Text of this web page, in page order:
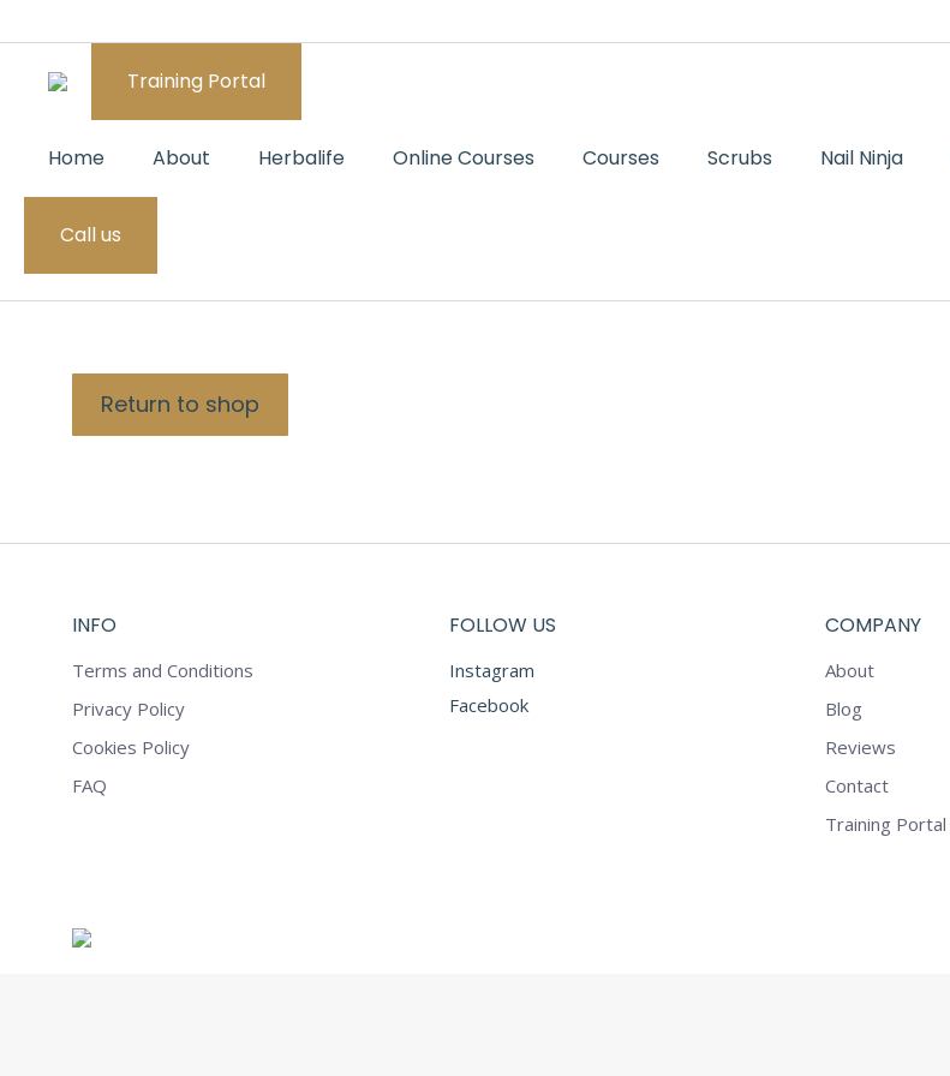
Training Portal
Home About Herbalife Online Courses Courses Scrubs Nail Ninja
Call us
CART
Return to shop
INFO
Terms and Conditions
Privacy Policy
Cookies Policy
FAQ
FOLLOW US
Instagram
Facebook
COMPANY
About
Blog
Reviews
Contact
Training Portal